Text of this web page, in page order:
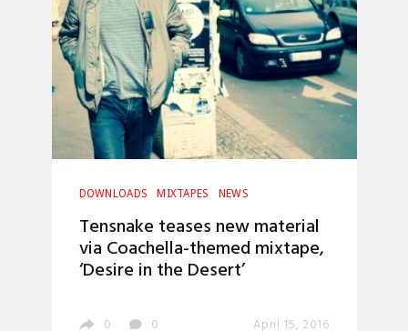
DOWNLOADS MIXTAPES NEWS
Tensnake teases new material
via Coachella-themed mixtape,
‘Desire in the Desert’
0 0 April 15, 2016